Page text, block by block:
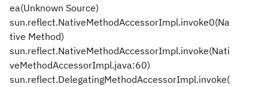
ea(Unknown Source)
sun.reflect.NativeMethodAccessorImpl.invoke0(Na
tive Method)
sun.reflect.NativeMethodAccessorImpl.invoke(Nati
veMethodAccessorImpl.java:60)
sun.reflect.DelegatingMethodAccessorImpl.invoke(